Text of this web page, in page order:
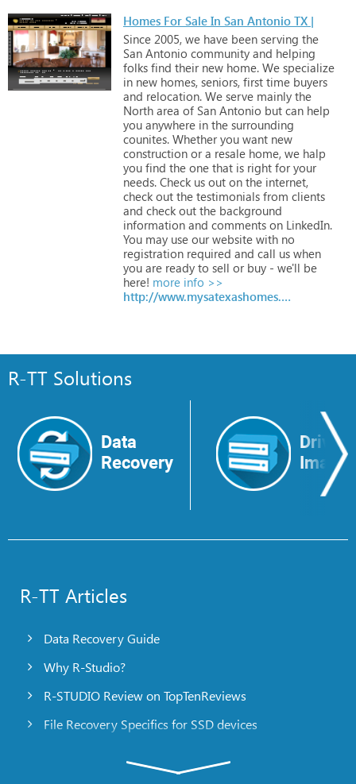
Homes For Sale In San Antonio TX |
Since 2005, we have been serving the
San Antonio community and helping
folks find their new home. We specialize
in new homes, seniors, first time buyers
and relocation. We serve mainly the
North area of San Antonio but can help
you anywhere in the surrounding
counites. Whether you want new
construction or a resale home, we halp
you find the one that is right for your
needs. Check us out on the internet,
check out the testimonials from clients
and check out the background
information and comments on LinkedIn.
You may use our website with no
registration required and call us when
you are ready to sell or buy - we'll be
here! more info >>
http://www.mysatexashomes.com
R-TT Solutions
Data
Recovery
Drive
Image
R-TT Articles
Data Recovery Guide
Why R-Studio?
R-STUDIO Review on TopTenReviews
File Recovery Specifics for SSD devices